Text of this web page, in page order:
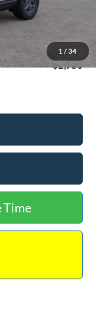
1 / 34
$33,207
$2,750
Time